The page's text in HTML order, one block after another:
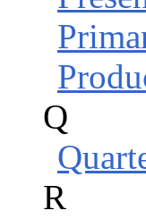
Q
R